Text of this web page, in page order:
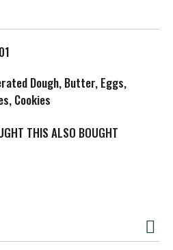
L
s
t
Dough, Butter, Eggs,
Cookies
THIS ALSO BOUGHT